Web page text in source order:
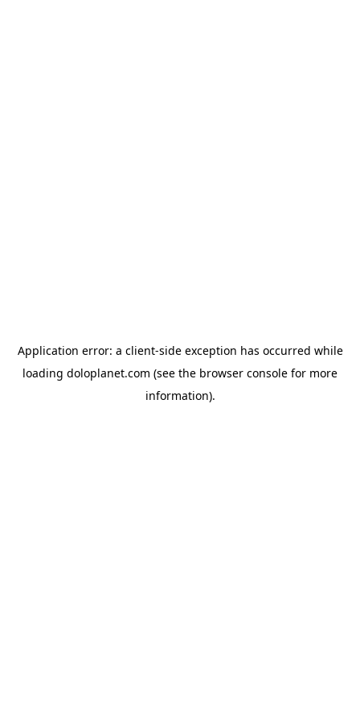
Application error: a client-side exception has occurred while
loading doloplanet.com (see the browser console for more
information).